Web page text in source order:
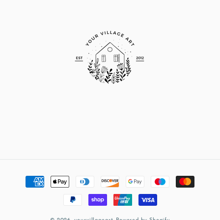
Payment